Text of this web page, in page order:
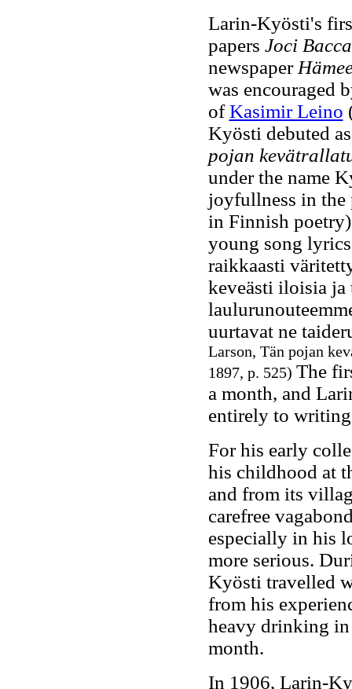
Larin-Kyösti's
papers Joci
newspaper
was encouraged
ofKasimir Leino
Kyösti debuted
pojan
under the name
joyfullness in the
in Finnish poetry)
young song
raikkaasti
keveästi iloisia ja
uurtavat ne
Larson, Tän pojan
1897, p. 525) The
a month, and
entirely to
For his early
his childhood at
and from its
carefree
especially in his
more serious.
Kyösti travelled
from his
heavy drinking
month.
In 1906, Larin-